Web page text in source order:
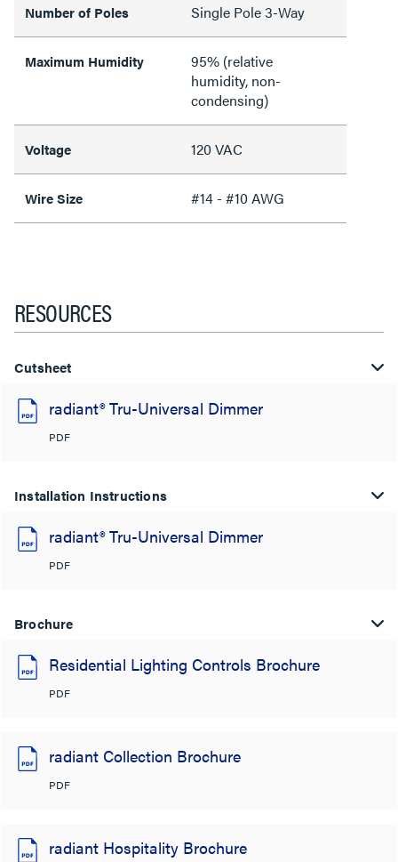
Number of Poles Single Pole 3-Way
Maximum Humidity
95% (relative
humidity, non-
condensing)
Voltage 120 VAC
Wire Size #14 - #10 AWG
RESOURCES
Cutsheet
radiant® Tru-Universal Dimmer
PDF
Installation Instructions
radiant® Tru-Universal Dimmer
PDF
Brochure
Residential Lighting Controls Brochure
PDF
radiant Collection Brochure
PDF
radiant Hospitality Brochure